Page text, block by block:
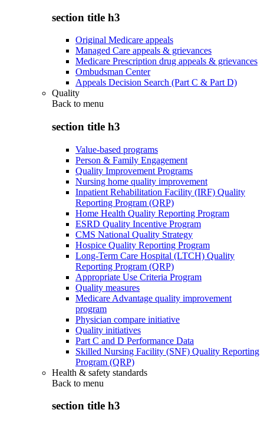
section title h3
Original Medicare appeals
Managed Care appeals & grievances
Medicare Prescription drug appeals & grievances
Ombudsman Center
Appeals Decision Search (Part C & Part D)
Quality
Back to menu
section title h3
Value-based programs
Person & Family Engagement
Quality Improvement Programs
Nursing home quality improvement
Inpatient Rehabilitation Facility (IRF) Quality
Reporting Program (QRP)
Home Health Quality Reporting Program
ESRD Quality Incentive Program
CMS National Quality Strategy
Hospice Quality Reporting Program
Long-Term Care Hospital (LTCH) Quality
Reporting Program (QRP)
Appropriate Use Criteria Program
Quality measures
Medicare Advantage quality improvement
program
Physician compare initiative
Quality initiatives
Part C and D Performance Data
Skilled Nursing Facility (SNF) Quality Reporting
Program (QRP)
Health & safety standards
Back to menu
section title h3